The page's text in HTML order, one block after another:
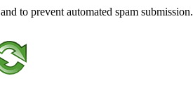
to prevent automated spam submission.